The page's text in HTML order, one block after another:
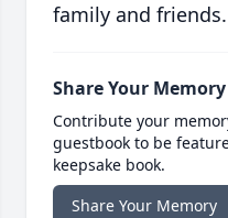
family and friends.
Share Your Memory
Contribute your
guestbook to be
keepsake book.
Share Your Memory